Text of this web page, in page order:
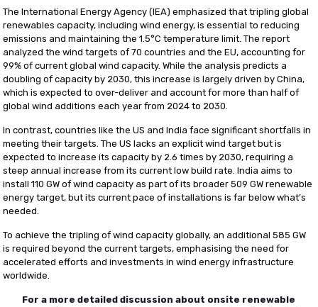
The International Energy Agency (IEA) emphasized that tripling global
renewables capacity, including wind energy, is essential to reducing
emissions and maintaining the 1.5°C temperature limit. The report
analyzed the wind targets of 70 countries and the EU, accounting for
99% of current global wind capacity. While the analysis predicts a
doubling of capacity by 2030, this increase is largely driven by China,
which is expected to over-deliver and account for more than half of
global wind additions each year from 2024 to 2030.
In contrast, countries like the US and India face significant shortfalls in
meeting their targets. The US lacks an explicit wind target but is
expected to increase its capacity by 2.6 times by 2030, requiring a
steep annual increase from its current low build rate. India aims to
install 110 GW of wind capacity as part of its broader 509 GW renewable
energy target, but its current pace of installations is far below what’s
needed.
To achieve the tripling of wind capacity globally, an additional 585 GW
is required beyond the current targets, emphasising the need for
accelerated efforts and investments in wind energy infrastructure
worldwide.
For a more detailed discussion about onsite renewable